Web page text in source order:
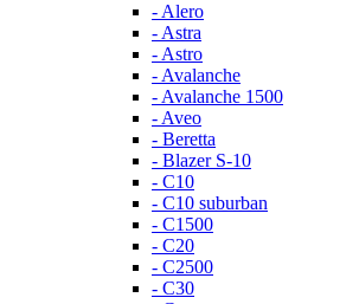
- Alero
- Astra
- Astro
- Avalanche
- Avalanche 1500
- Aveo
- Beretta
- Blazer S-10
- C10
- C10 suburban
- C1500
- C20
- C2500
- C30